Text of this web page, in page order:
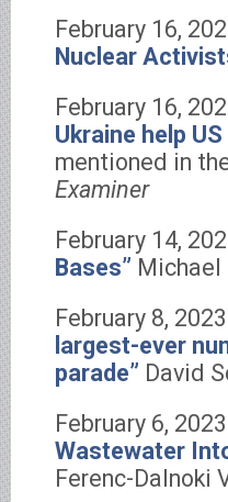
February 16,
Nuclear
February 16,
Ukraine help
mentioned in
Examiner
February 14,
Bases”
February 8,
largest-ever
parade” David
February 6,
Wastewater
Ferenc-Dalnoki